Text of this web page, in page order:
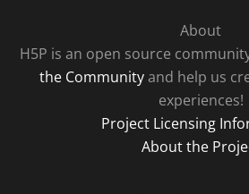
About
H5P is an open source
the Communityand help us
experiences!
Project Licensing
About the